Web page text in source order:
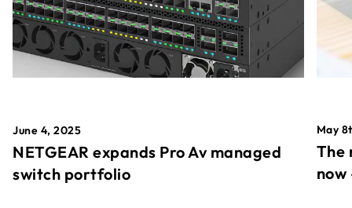
June 4, 2025
NETGEAR expands Pro Av managed
switch portfolio
May
The